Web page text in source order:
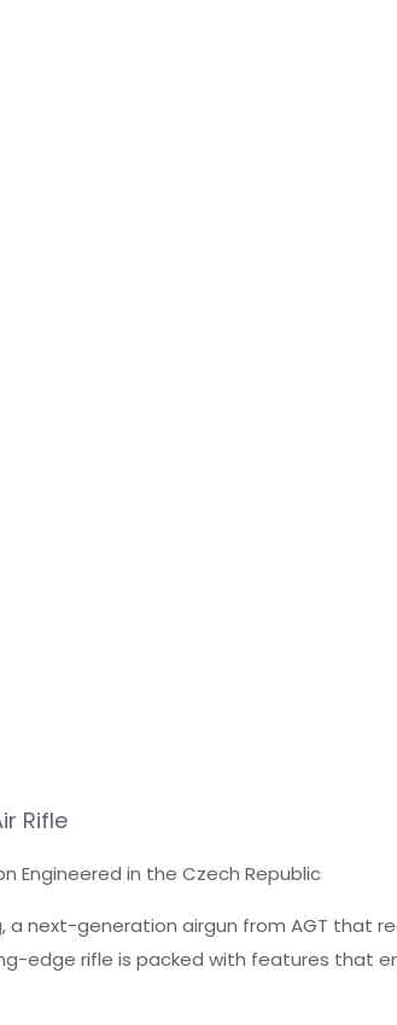
Rifle
Engineered in the Czech Republic
a next-generation airgun from AGT
edge rifle is packed with features that